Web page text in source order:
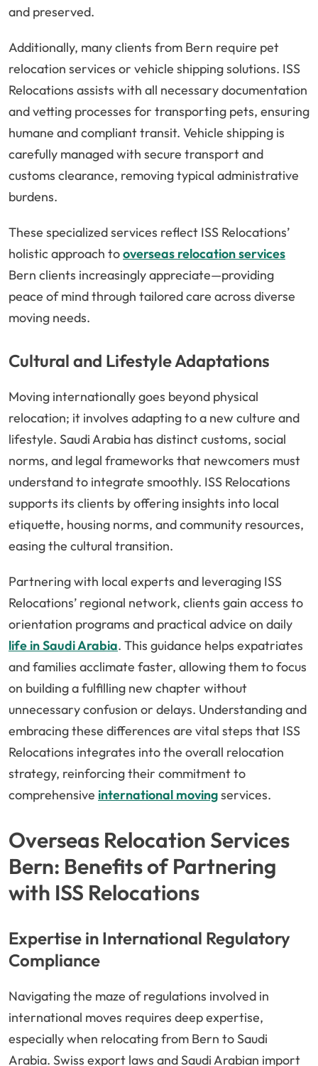
and preserved.
Additionally, many clients from Bern require pet
relocation services or vehicle shipping solutions. ISS
Relocations assists with all necessary documentation
and vetting processes for transporting pets, ensuring
humane and compliant transit. Vehicle shipping is
carefully managed with secure transport and
customs clearance, removing typical administrative
burdens.
These specialized services reflect ISS Relocations’
holistic approach tooverseas relocation services
Bern clients increasingly appreciate—providing
peace of mind through tailored care across diverse
moving needs.
Cultural and Lifestyle Adaptations
Moving internationally goes beyond physical
relocation; it involves adapting to a new culture and
lifestyle. Saudi Arabia has distinct customs, social
norms, and legal frameworks that newcomers must
understand to integrate smoothly. ISS Relocations
supports its clients by offering insights into local
etiquette, housing norms, and community resources,
easing the cultural transition.
Partnering with local experts and leveraging ISS
Relocations’ regional network, clients gain access to
orientation programs and practical advice on daily
life in Saudi Arabia. This guidance helps expatriates
and families acclimate faster, allowing them to focus
on building a fulfilling new chapter without
unnecessary confusion or delays. Understanding and
embracing these differences are vital steps that ISS
Relocations integrates into the overall relocation
strategy, reinforcing their commitment to
comprehensive international movingservices.
Overseas Relocation Services
Bern: Benefits of Partnering
with ISS Relocations
Expertise in International Regulatory
Compliance
Navigating the maze of regulations involved in
international moves requires deep expertise,
especially when relocating from Bern to Saudi
Arabia. Swiss export laws and Saudi Arabian import